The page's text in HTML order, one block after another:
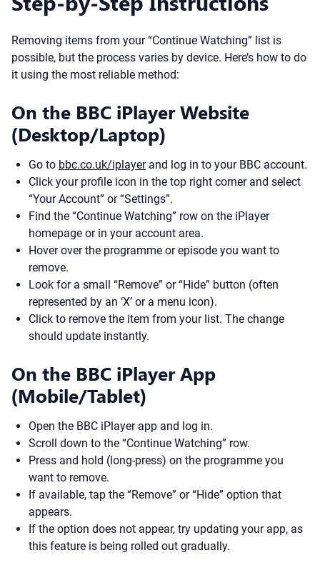
Removing items from your “Continue Watching” list is
possible, but the process varies by device. Here’s how to do
it using the most reliable method:
On the BBC iPlayer Website
(Desktop/Laptop)
Go to bbc.co.uk/iplayerand log in to your BBC account.
Click your profile icon in the top right corner and select
“Your Account” or “Settings”.
Find the “Continue Watching” row on the iPlayer
homepage or in your account area.
Hover over the programme or episode you want to
remove.
Look for a small “Remove” or “Hide” button (often
represented by an ‘X’ or a menu icon).
Click to remove the item from your list. The change
should update instantly.
On the BBC iPlayer App
(Mobile/Tablet)
Open the BBC iPlayer app and log in.
Scroll down to the “Continue Watching” row.
Press and hold (long-press) on the programme you
want to remove.
If available, tap the “Remove” or “Hide” option that
appears.
If the option does not appear, try updating your app, as
this feature is being rolled out gradually.